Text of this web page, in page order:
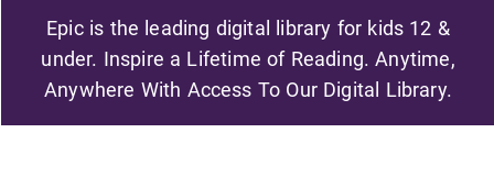
Epic is the leading digital library for kids 12 &
under. Inspire a Lifetime of Reading. Anytime,
Anywhere With Access To Our Digital Library.